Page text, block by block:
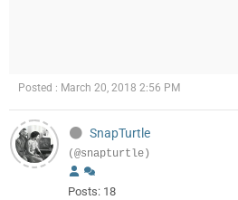
Posted : March 20, 2018 2:56 PM
SnapTurtle
(@snapturtle)
Posts: 18